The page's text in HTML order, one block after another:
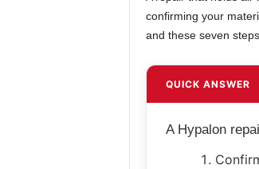
confirming your
and these seven
QUICK ANSWER
A Hypalon